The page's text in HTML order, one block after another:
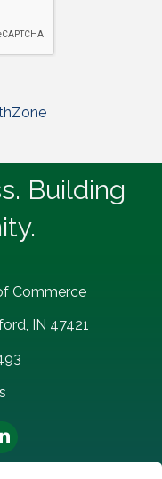
Building
Commerce
IN 47421